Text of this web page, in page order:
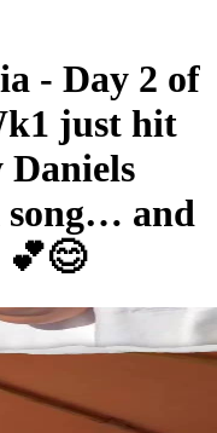
- Day 2 of
just hit
song… and
💕😊